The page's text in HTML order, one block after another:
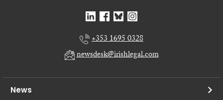
+353 1695 0328
newsdesk@irishlegal.com
News